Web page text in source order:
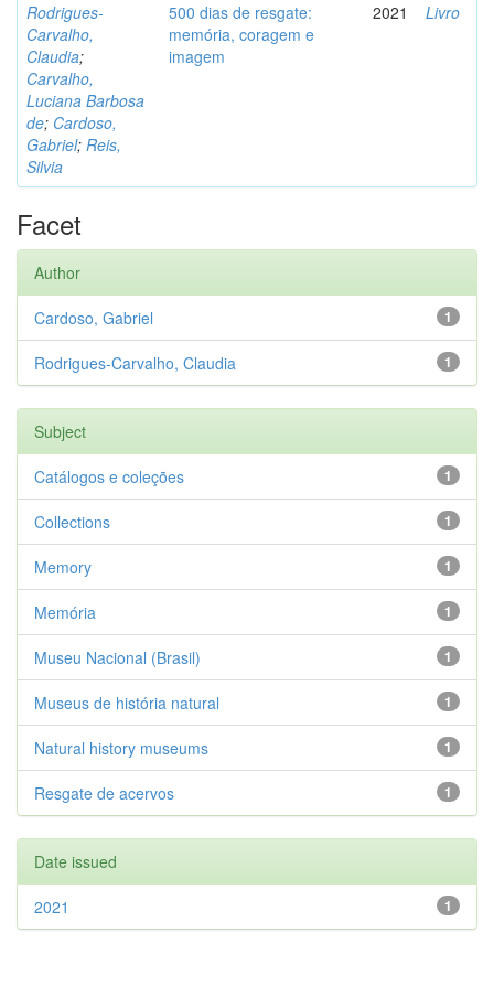
Rodrigues-
Carvalho,
Claudia;
Carvalho,
Luciana Barbosa
de; Cardoso,
Gabriel; Reis,
Silvia
500 dias de resgate:
memória, coragem e
imagem
2021 Livro
Facet
Author
1
Cardoso, Gabriel
1
Rodrigues-Carvalho, Claudia
Subject
1
Catálogos e coleções
1
Collections
1
Memory
1
Memória
1
Museu Nacional (Brasil)
1
Museus de história natural
1
Natural history museums
1
Resgate de acervos
Date issued
1
2021